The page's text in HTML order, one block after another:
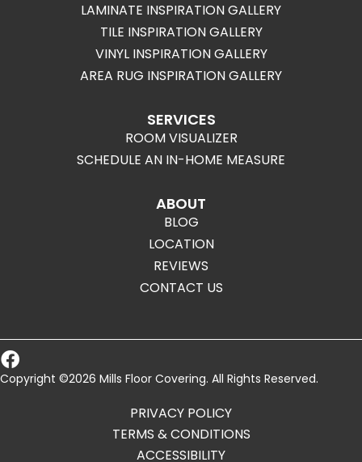
LAMINATE INSPIRATION GALLERY
TILE INSPIRATION GALLERY
VINYL INSPIRATION GALLERY
AREA RUG INSPIRATION GALLERY
SERVICES
ROOM VISUALIZER
SCHEDULE AN IN-HOME MEASURE
ABOUT
BLOG
LOCATION
REVIEWS
CONTACT US
Copyright ©2026 Mills Floor Covering. All Rights Reserved.
PRIVACY POLICY
TERMS & CONDITIONS
ACCESSIBILITY